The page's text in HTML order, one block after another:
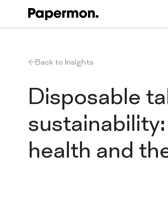
Back to Insights
Disposable
health and